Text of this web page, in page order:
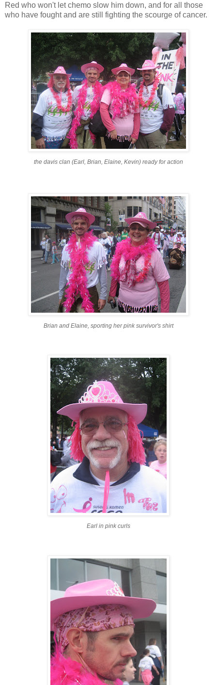
Red who won't let chemo slow him down, and for all those
who have fought and are still fighting the scourge of cancer.
the davis clan (Earl, Brian, Elaine, Kevin) ready for action
Brian and Elaine, sporting her pink survivor's shirt
Earl in pink curls